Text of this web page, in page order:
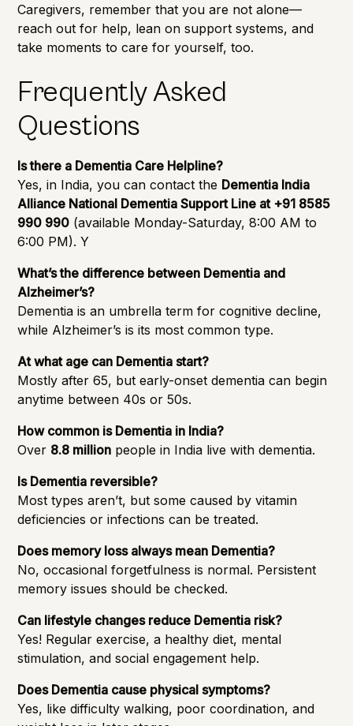
Caregivers, remember that you are not alone—
reach out for help, lean on support systems, and
take moments to care for yourself, too.
Frequently Asked
Questions
Is there a Dementia Care Helpline?
Yes, in India, you can contact the Dementia India
Alliance National Dementia Support Line at +91 8585
990 990 (available Monday-Saturday, 8:00 AM to
6:00 PM). Y
What’s the difference between Dementia and
Alzheimer’s?
Dementia is an umbrella term for cognitive decline,
while Alzheimer’s is its most common type.
At what age can Dementia start?
Mostly after 65, but early-onset dementia can begin
anytime between 40s or 50s.
How common is Dementia in India?
Over 8.8 million people in India live with dementia.
Is Dementia reversible?
Most types aren’t, but some caused by vitamin
deficiencies or infections can be treated.
Does memory loss always mean Dementia?
No, occasional forgetfulness is normal. Persistent
memory issues should be checked.
Can lifestyle changes reduce Dementia risk?
Yes! Regular exercise, a healthy diet, mental
stimulation, and social engagement help.
Does Dementia cause physical symptoms?
Yes, like difficulty walking, poor coordination, and